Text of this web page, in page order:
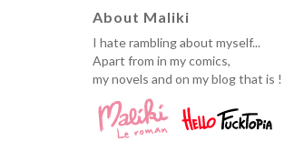
About Maliki
I hate rambling about myself...
Apart from in my comics,
my novels and on my blog that is !